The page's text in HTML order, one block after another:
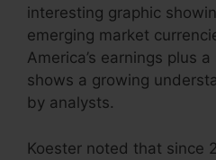
interesting graphic
emerging market
America’s earnings plus
shows a growing
by analysts.
Koester noted that since